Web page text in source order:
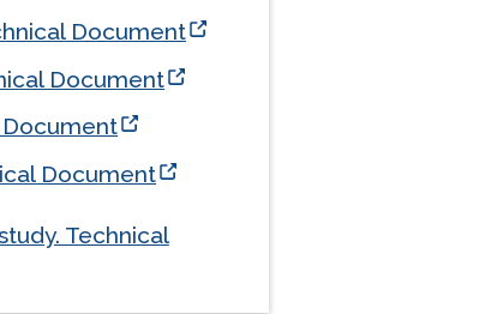
Document
Document
Document
Technical